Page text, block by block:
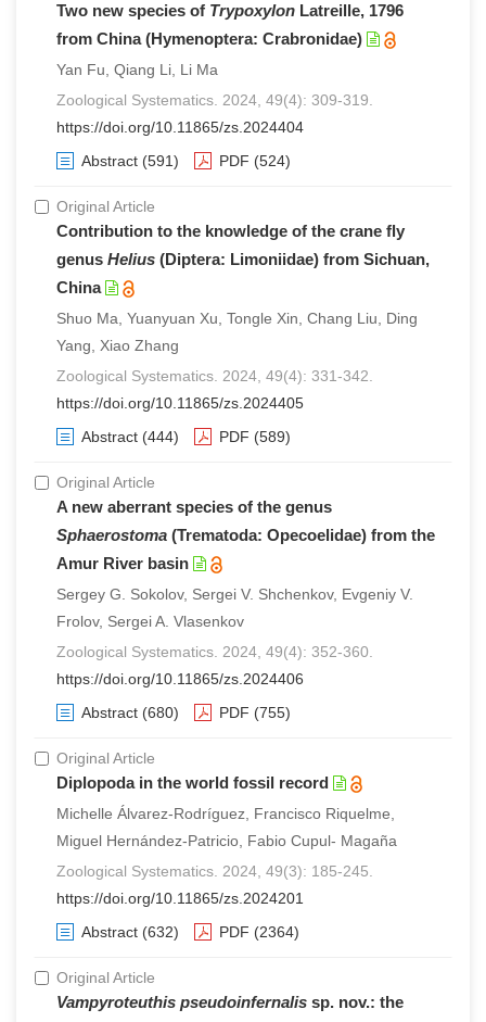
Two new species of Trypoxylon Latreille, 1796
from China (Hymenoptera: Crabronidae)
Yan Fu, Qiang Li, Li Ma
Zoological Systematics. 2024, 49(4): 309-319.
https://doi.org/10.11865/zs.2024404
Abstract (591) PDF (524)
Original Article
Contribution to the knowledge of the crane fly
genus Helius (Diptera: Limoniidae) from Sichuan,
China
Shuo Ma, Yuanyuan Xu, Tongle Xin, Chang Liu, Ding
Yang, Xiao Zhang
Zoological Systematics. 2024, 49(4): 331-342.
https://doi.org/10.11865/zs.2024405
Abstract (444) PDF (589)
Original Article
A new aberrant species of the genus
Sphaerostoma (Trematoda: Opecoelidae) from the
Amur River basin
Sergey G. Sokolov, Sergei V. Shchenkov, Evgeniy V.
Frolov, Sergei A. Vlasenkov
Zoological Systematics. 2024, 49(4): 352-360.
https://doi.org/10.11865/zs.2024406
Abstract (680) PDF (755)
Original Article
Diplopoda in the world fossil record
Michelle Álvarez-Rodríguez, Francisco Riquelme,
Miguel Hernández-Patricio, Fabio Cupul- Magaña
Zoological Systematics. 2024, 49(3): 185-245.
https://doi.org/10.11865/zs.2024201
Abstract (632) PDF (2364)
Original Article
Vampyroteuthis pseudoinfernalis sp. nov.: the